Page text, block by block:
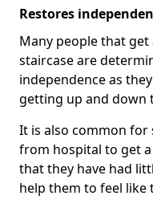
Restores
Many people that
staircase are
independence as
getting up and down
It is also common
from hospital to get
that they have had
help them to feel like